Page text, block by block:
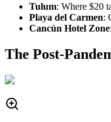
Tulum: Where $20
Playa del Carmen:
Cancún Hotel Zone
The Post-